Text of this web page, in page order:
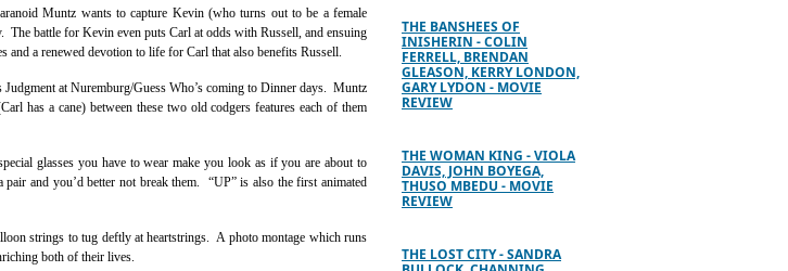
Muntz wants to capture Kevin (who turns out to be a female
The battle for Kevin even puts Carl at odds with Russell, and ensuing
and a renewed devotion to life for Carl that also benefits Russell.
at Nuremburg/Guess Who’s coming to Dinner days. Muntz
has a cane) between these two old codgers features each of them
glasses you have to wear make you look as if you are about to
and you’d better not break them. “UP” is also the first animated
strings to tug deftly at heartstrings. A photo montage which runs
both of their lives.
THE BANSHEES OF
INISHERIN - COLIN
FERRELL, BRENDAN
GLEASON, KERRY LONDON,
GARY LYDON - MOVIE
REVIEW
THE WOMAN KING - VIOLA
DAVIS, JOHN BOYEGA,
THUSO MBEDU - MOVIE
REVIEW
THE LOST CITY - SANDRA